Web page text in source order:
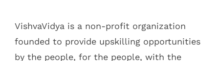
VishvaVidya is a non-profit organization
founded to provide upskilling opportunities
by the people, for the people, with the